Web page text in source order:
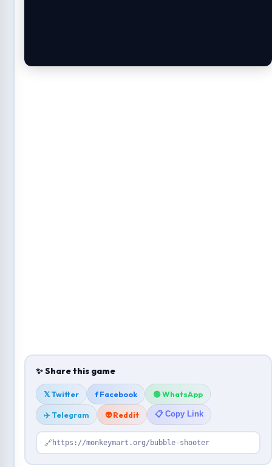
✨ Share this game
𝕏 Twitter f Facebook 🟢 WhatsApp
✈️ Telegram 👽 Reddit 📋 Copy Link
🔗 https://monkeymart.org/bubble-shooter